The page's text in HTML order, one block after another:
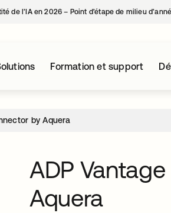
de l’IA en 2026 – Point d’étape de milieu
Formation et support
by Aquera
ADP
Aquera